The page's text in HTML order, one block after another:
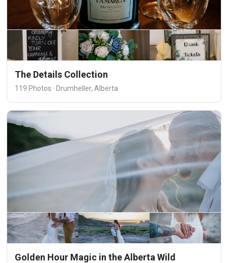
The Details Collection
119 Photos · Drumheller, Alberta
Golden Hour Magic in the Alberta Wild